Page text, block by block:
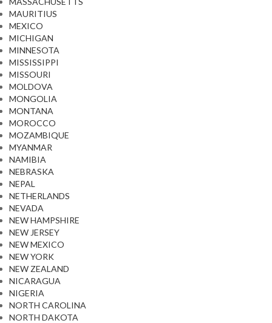
MAURITIUS
MEXICO
MICHIGAN
MINNESOTA
MISSISSIPPI
MISSOURI
MOLDOVA
MONGOLIA
MONTANA
MOROCCO
MOZAMBIQUE
MYANMAR
NAMIBIA
NEBRASKA
NEPAL
NETHERLANDS
NEVADA
NEW HAMPSHIRE
NEW JERSEY
NEW MEXICO
NEW YORK
NEW ZEALAND
NICARAGUA
NIGERIA
NORTH CAROLINA
NORTH DAKOTA